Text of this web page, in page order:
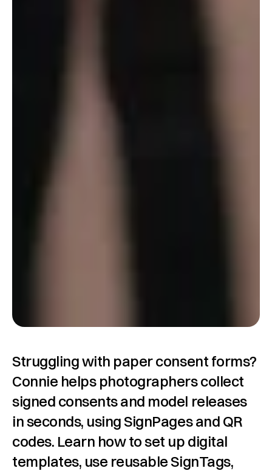
Struggling with paper consent forms?
Connie helps photographers collect
signed consents and model releases
in seconds, using SignPages and QR
codes. Learn how to set up digital
templates, use reusable SignTags,